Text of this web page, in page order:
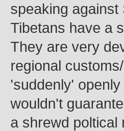
speaking against
Tibetans have a
They are very
regional
'suddenly'
wouldn't
a shrewd poltical